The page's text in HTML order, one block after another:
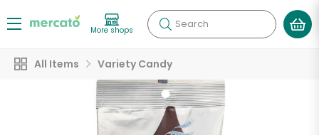
More shops Search
All Items Variety Candy